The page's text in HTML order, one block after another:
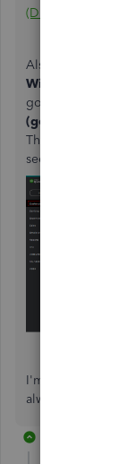
(Direct Vs.
Also, I
Widget
to get a
going out over
(gear)
icon at
Then, enable
see this on the
I'm here anytime
always,